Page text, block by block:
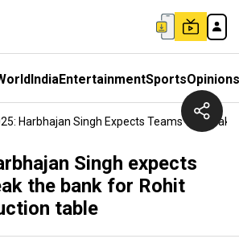
IndiaEntertainmentSportsOpinions
Harbhajan Singh Expects Teams To
Singh expects
the bank for Rohit
table